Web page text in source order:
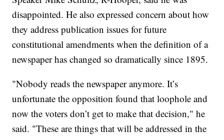
disappointed. He also expressed concern about how
they address publication issues for future
constitutional amendments when the definition of a
newspaper has changed so dramatically since 1895.
"Nobody reads the newspaper anymore. It’s
unfortunate the opposition found that loophole and
now the voters don’t get to make that decision," he
said. "These are things that will be addressed in the